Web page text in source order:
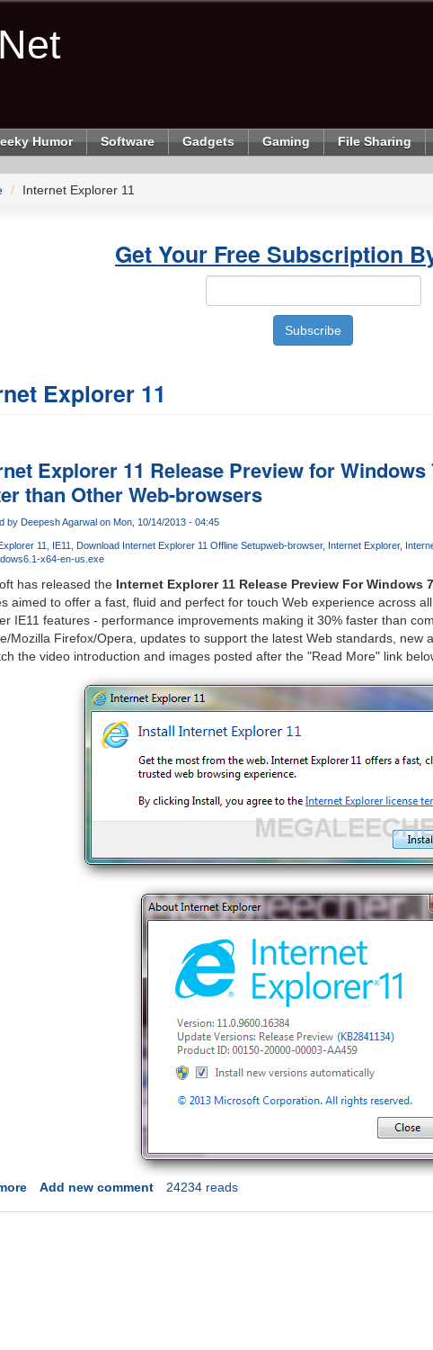
Humor Software Gadgets Gaming File Sharing
Internet Explorer 11
Get Your Free Subscription
Explorer 11
Explorer 11 Release Preview for Windows
than Other Web-browsers
by Deepesh Agarwalon Mon, 10/14/2013 - 04:45
11 IE11 Download Internet Explorer 11 Offline Setupweb-browser Internet Explorer
x64-en-us.exe
has released the Internet Explorer 11 Release Preview For Windows 7
aimed to offer a fast, fluid and perfect for touch Web experience across
IE11 features - performance improvements making it 30% faster than
Mozilla Firefox/Opera, updates to support the latest Web standards, new
the video introduction and images posted after the "Read More" link
about
Add new comment 24234 reads